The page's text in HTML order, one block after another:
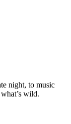
night, to music
wild.